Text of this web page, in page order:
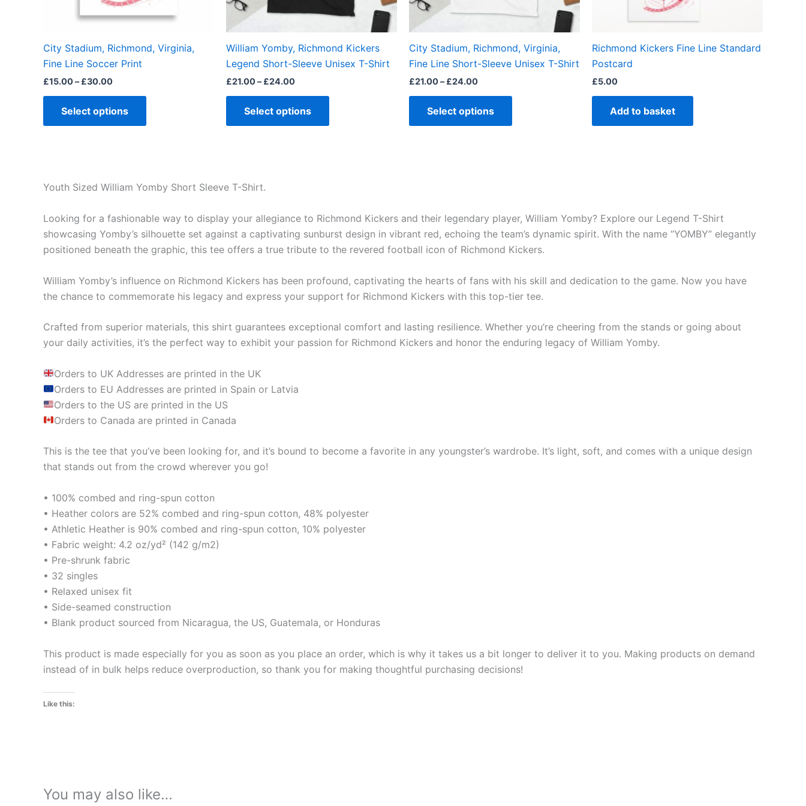
City Stadium, Richmond, Virginia,
Fine Line Soccer Print
£15.00– £30.00
Select options
on
product
William Yomby, Richmond Kickers
Legend Short-Sleeve Unisex T-Shirt
£21.00– £24.00
Select options
chosen
product
page
City Stadium, Richmond, Virginia,
Fine Line Short-Sleeve Unisex T-Shirt
£21.00– £24.00
Select options
chosen
product
page
Richmond Kickers Fine Line Standard
Postcard
£5.00
Add to basket
Youth Sized William Yomby Short Sleeve T-Shirt.
Looking for a fashionable way to display your allegiance to Richmond Kickers and their legendary player, William Yomby? Explore our Legend T-Shirt
showcasing Yomby’s silhouette set against a captivating sunburst design in vibrant red, echoing the team’s dynamic spirit. With the name “YOMBY” elegantly
positioned beneath the graphic, this tee offers a true tribute to the revered football icon of Richmond Kickers.
William Yomby’s influence on Richmond Kickers has been profound, captivating the hearts of fans with his skill and dedication to the game. Now you have
the chance to commemorate his legacy and express your support for Richmond Kickers with this top-tier tee.
Crafted from superior materials, this shirt guarantees exceptional comfort and lasting resilience. Whether you’re cheering from the stands or going about
your daily activities, it’s the perfect way to exhibit your passion for Richmond Kickers and honor the enduring legacy of William Yomby.
Orders to UK Addresses are printed in the UK
Orders to EU Addresses are printed in Spain or Latvia
Orders to the US are printed in the US
Orders to Canada are printed in Canada
This is the tee that you’ve been looking for, and it’s bound to become a favorite in any youngster’s wardrobe. It’s light, soft, and comes with a unique design
that stands out from the crowd wherever you go!
• 100% combed and ring-spun cotton
• Heather colors are 52% combed and ring-spun cotton, 48% polyester
• Athletic Heather is 90% combed and ring-spun cotton, 10% polyester
• Fabric weight: 4.2 oz/yd² (142 g/m2)
• Pre-shrunk fabric
• 32 singles
• Relaxed unisex fit
• Side-seamed construction
• Blank product sourced from Nicaragua, the US, Guatemala, or Honduras
This product is made especially for you as soon as you place an order, which is why it takes us a bit longer to deliver it to you. Making products on demand
instead of in bulk helps reduce overproduction, so thank you for making thoughtful purchasing decisions!
Like this:
You may also like…